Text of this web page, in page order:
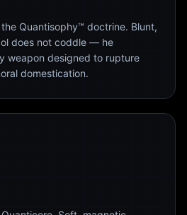
Quantisophy™ doctrine. Blunt,
does not coddle — he
weapon designed to rupture
domestication.